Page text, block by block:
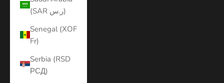
(SAR ر.س)
Senegal (XOF
Fr)
Serbia (RSD
РСД)